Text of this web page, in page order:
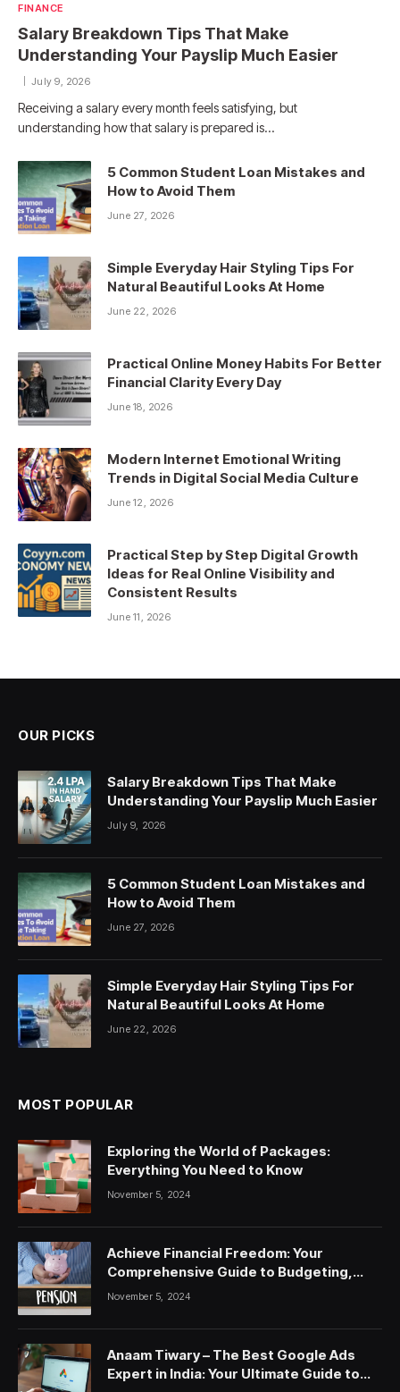
FINANCE
Salary Breakdown Tips That Make
Understanding Your Payslip Much Easier
July 9, 2026
Receiving a salary every month feels satisfying, but
understanding how that salary is prepared is…
5 Common Student Loan Mistakes and
How to Avoid Them
June 27, 2026
Simple Everyday Hair Styling Tips For
Natural Beautiful Looks At Home
June 22, 2026
Practical Online Money Habits For Better
Financial Clarity Every Day
June 18, 2026
Modern Internet Emotional Writing
Trends in Digital Social Media Culture
June 12, 2026
Practical Step by Step Digital Growth
Ideas for Real Online Visibility and
Consistent Results
June 11, 2026
OUR PICKS
Salary Breakdown Tips That Make
Understanding Your Payslip Much Easier
July 9, 2026
5 Common Student Loan Mistakes and
How to Avoid Them
June 27, 2026
Simple Everyday Hair Styling Tips For
Natural Beautiful Looks At Home
June 22, 2026
MOST POPULAR
Exploring the World of Packages:
Everything You Need to Know
November 5, 2024
Achieve Financial Freedom: Your
Comprehensive Guide to Budgeting,
Saving, and Investing
November 5, 2024
Anaam Tiwary – The Best Google Ads
Expert in India: Your Ultimate Guide to